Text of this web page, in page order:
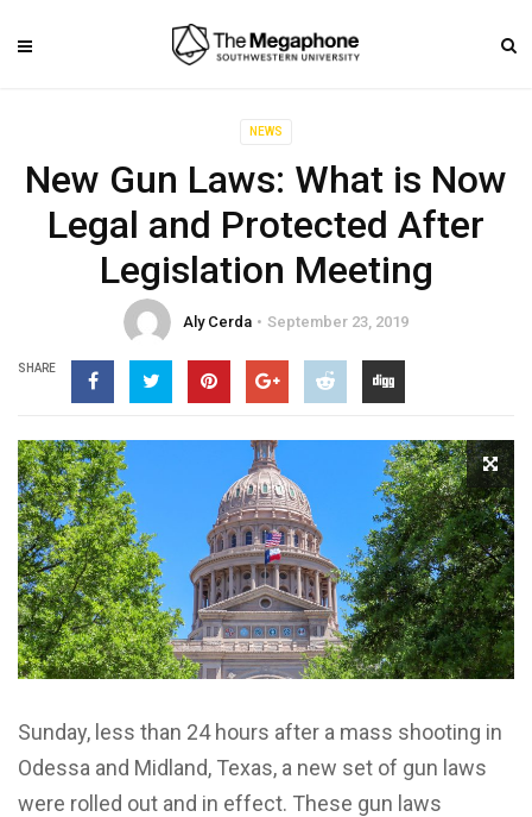
NEWS
New Gun Laws: What is Now
Legal and Protected After
Legislation Meeting
Aly Cerda September 23, 2019
SHARE
Sunday, less than 24 hours after a mass shooting in
Odessa and Midland, Texas, a new set of gun laws
were rolled out and in effect. These gun laws